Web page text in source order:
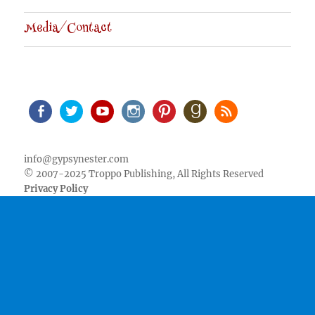
Media/Contact
info@gypsynester.com
© 2007-2025 Troppo Publishing, All Rights Reserved
Privacy Policy